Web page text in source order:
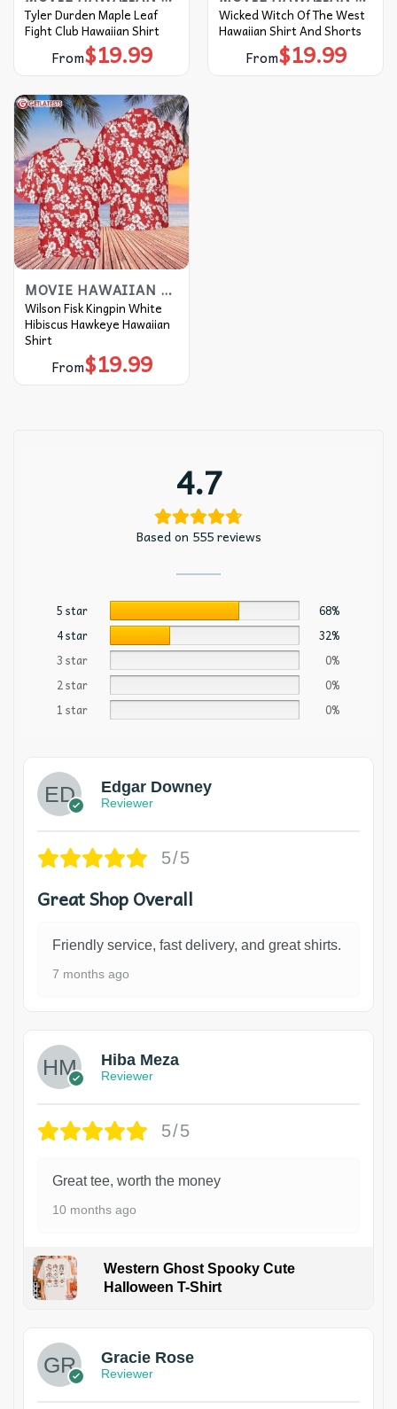
Tyler Durden Maple Leaf
Fight Club Hawaiian Shirt
From$19.99
Wicked Witch Of The West
Hawaiian Shirt And Shorts
From$19.99
MOVIE HAWAIIAN SHIRT
Wilson Fisk Kingpin White
Hibiscus Hawkeye Hawaiian
Shirt
From$19.99
4.7
Based on 555 reviews
5 star
68%
4 star
32%
3 star
0%
2 star
0%
1 star
0%
Edgar Downey
Reviewer
5/5
Great Shop Overall
Friendly service, fast delivery, and great shirts.
7 months ago
Hiba Meza
Reviewer
5/5
Great tee, worth the money
10 months ago
Western Ghost Spooky Cute
Halloween T-Shirt
Gracie Rose
Reviewer